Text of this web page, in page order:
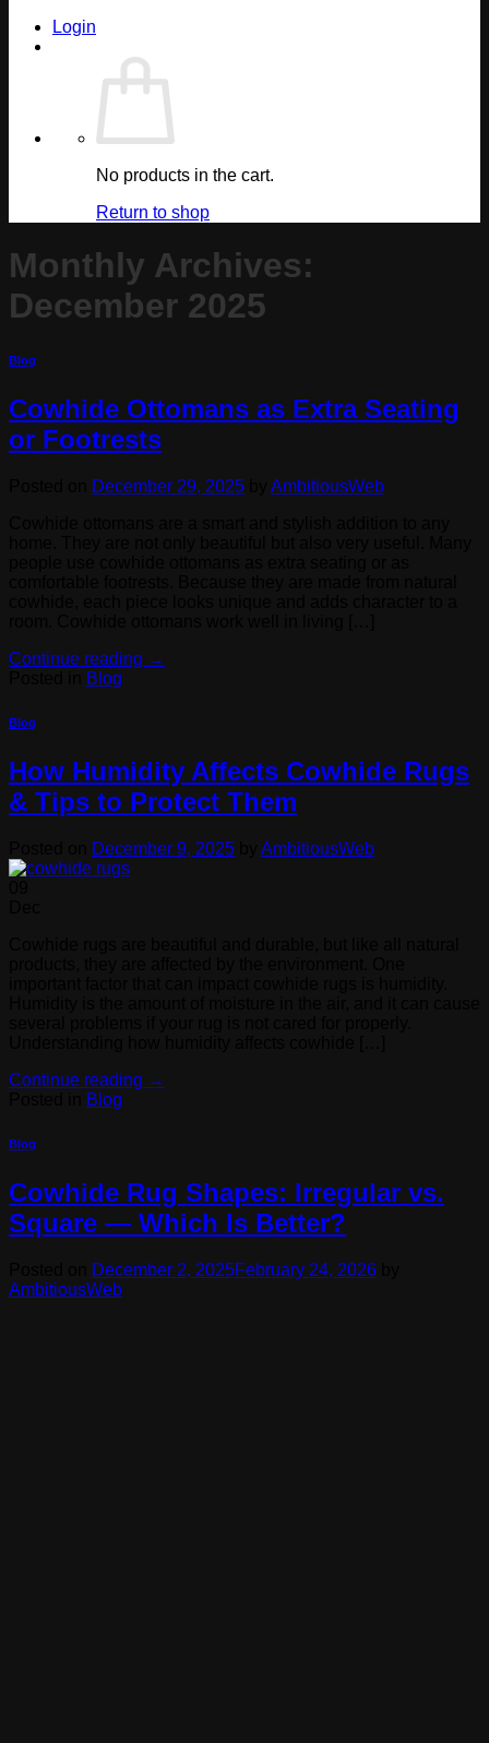
Login
No products in the cart.
Return to shop
Monthly Archives:
December 2025
Blog
Cowhide Ottomans as Extra Seating
or Footrests
December 29, 2025
AmbitiousWeb
Continue reading →
Blog
Blog
How Humidity Affects Cowhide Rugs
& Tips to Protect Them
December 9, 2025 AmbitiousWeb
Continue reading →
Blog
Blog
Cowhide Rug Shapes: Irregular vs.
Square — Which Is Better?
December 2, 2025February 24, 2026
AmbitiousWeb